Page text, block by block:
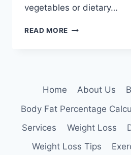
vegetables or dietary…
READ MORE DIET,
Home About Us
Body Fat Percentage
Services
Weight Loss
Weight Loss Tips